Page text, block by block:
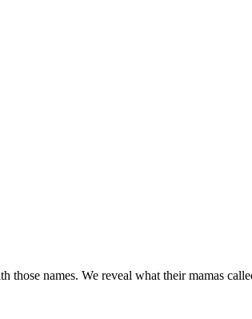
names. We reveal what their mamas